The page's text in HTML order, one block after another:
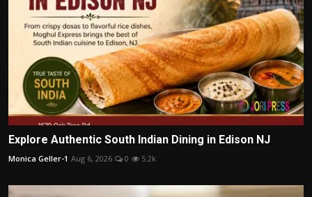
Explore Authentic South Indian Dining in Edison NJ
Monica Geller-1 Aug 6, 2026 0 5.2k